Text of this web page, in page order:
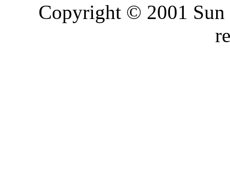
Copyright © 2001